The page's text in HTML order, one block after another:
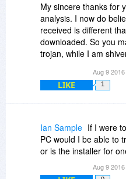
My sincere thanks for
analysis. I now do
received is different
downloaded. So you
trojan, while I am
It is better to close
accept that I will have
I am confident that my
not give a false
something in there,
Again, thanks for
Aug 9
LIKE 1
Ian Sample If I were
PC would I be able to
or is the installer for
Aug 9